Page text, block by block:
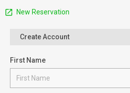
New Reservation
Create Account
First Name